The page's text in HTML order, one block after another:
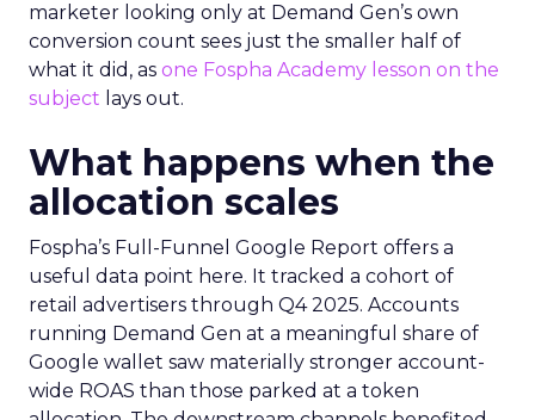
marketer looking only at Demand Gen’s own
conversion count sees just the smaller half of
what it did, as one Fospha Academy lesson on the
subject lays out.
What happens when the
allocation scales
Fospha’s Full-Funnel Google Report offers a
useful data point here. It tracked a cohort of
retail advertisers through Q4 2025. Accounts
running Demand Gen at a meaningful share of
Google wallet saw materially stronger account-
wide ROAS than those parked at a token